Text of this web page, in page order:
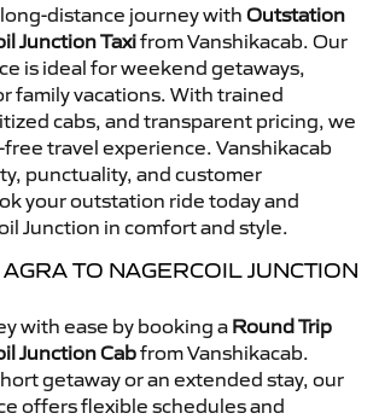
distance journey with Outstation
Junction Taxifrom Vanshikacab. Our
is ideal for weekend getaways,
family vacations. With trained
cabs, and transparent pricing, we
travel experience. Vanshikacab
punctuality, and customer
your outstation ride today and
Junction in comfort and style.
TO NAGERCOIL JUNCTION
with ease by booking a Round Trip
Junction Cabfrom Vanshikacab.
getaway or an extended stay, our
offers flexible schedules and